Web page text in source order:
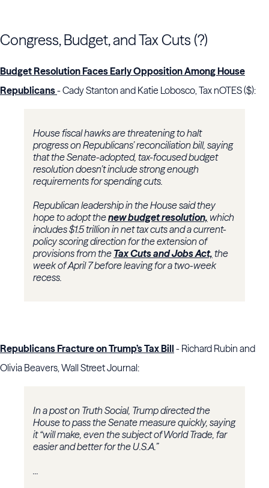
Congress, Budget, and Tax Cuts (?)
Budget Resolution Faces Early Opposition Among House
Republicans- Cady Stanton and Katie Lobosco, Tax nOTES ($):
House fiscal hawks are threatening to halt
progress on Republicans’ reconciliation bill, saying
that the Senate-adopted, tax-focused budget
resolution doesn’t include strong enough
requirements for spending cuts.
Republican leadership in the House said they
hope to adopt thenew budget resolution, which
includes $1.5 trillion in net tax cuts and a current-
policy scoring direction for the extension of
provisions from the Tax Cuts and Jobs Act, the
week of April 7 before leaving for a two-week
recess.
Republicans Fracture on Trump’s Tax Bill - Richard Rubin and
Olivia Beavers, Wall Street Journal:
In a post on Truth Social, Trump directed the
House to pass the Senate measure quickly, saying
it “will make, even the subject of World Trade, far
easier and better for the U.S.A.”
...